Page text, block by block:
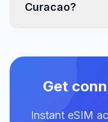
Curacao?
Get
Instant eSIM